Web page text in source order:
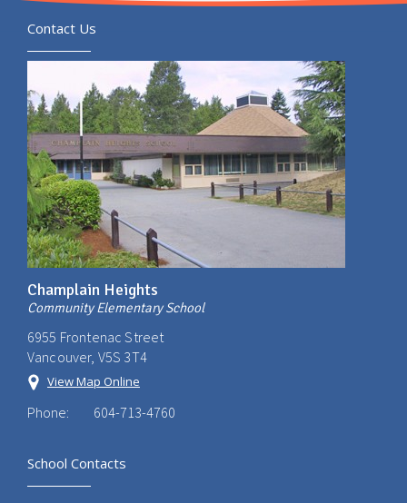
Contact Us
Champlain Heights
Community Elementary School
6955 Frontenac Street
Vancouver, V5S 3T4
View Map Online
Phone: 604-713-4760
School Contacts